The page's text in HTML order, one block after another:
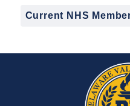
Current NHS